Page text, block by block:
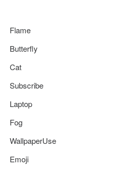
Flame
Butterfly
Cat
Subscribe
Laptop
Fog
WallpaperUse
Emoji